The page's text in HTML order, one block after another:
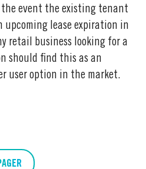
event the existing tenant
upcoming lease expiration in
retail business looking for a
should find this as an
user option in the market.